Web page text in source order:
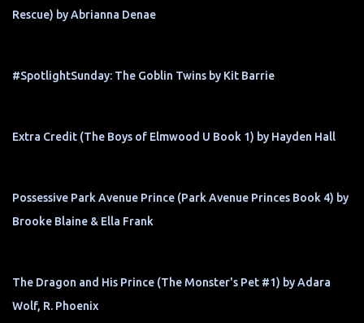
Rescue) by Abrianna Denae
#SpotlightSunday: The Goblin Twins by Kit Barrie
Extra Credit (The Boys of Elmwood U Book 1) by Hayden Hall
Possessive Park Avenue Prince (Park Avenue Princes Book 4) by
Brooke Blaine & Ella Frank
The Dragon and His Prince (The Monster's Pet #1) by Adara
Wolf, R. Phoenix